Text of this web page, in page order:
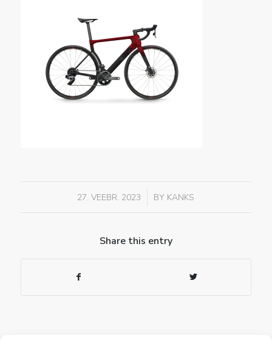
27. VEEBR. 2023
/ BY KANKS
Share this entry